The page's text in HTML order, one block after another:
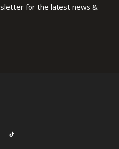
for the latest news &